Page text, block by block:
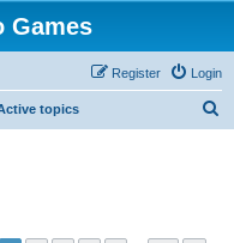
Games
Login
Register
topics